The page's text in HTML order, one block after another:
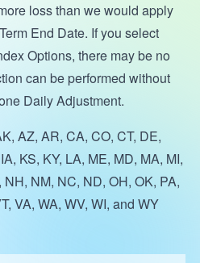
loss than we would apply
End Date. If you select
Options, there may be no
can be performed without
Daily Adjustment.
AZ, AR, CA, CO, CT, DE,
KS, KY, LA, ME, MD, MA, MI,
NH, NM, NC, ND, OH, OK, PA,
VA, WA, WV, WI, and WY